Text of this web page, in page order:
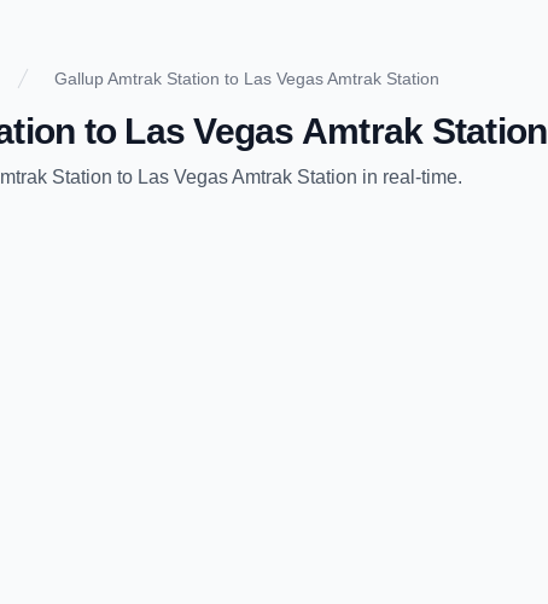
Gallup Amtrak Station to Las Vegas Amtrak Station
to Las Vegas Amtrak Station
Station to Las Vegas Amtrak Station in real-time.